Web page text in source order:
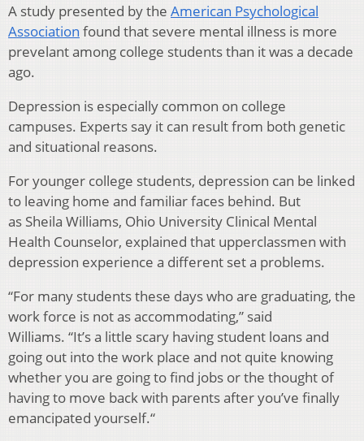
A study presented by the American Psychological
Association found that severe mental illness is more
prevelant among college students than it was a decade
ago.
Depression is especially common on college
campuses. Experts say it can result from both genetic
and situational reasons.
For younger college students, depression can be linked
to leaving home and familiar faces behind. But
as Sheila Williams, Ohio University Clinical Mental
Health Counselor, explained that upperclassmen with
depression experience a different set a problems.
“For many students these days who are graduating, the
work force is not as accommodating,” said
Williams. “It’s a little scary having student loans and
going out into the work place and not quite knowing
whether you are going to find jobs or the thought of
having to move back with parents after you’ve finally
emancipated yourself.“